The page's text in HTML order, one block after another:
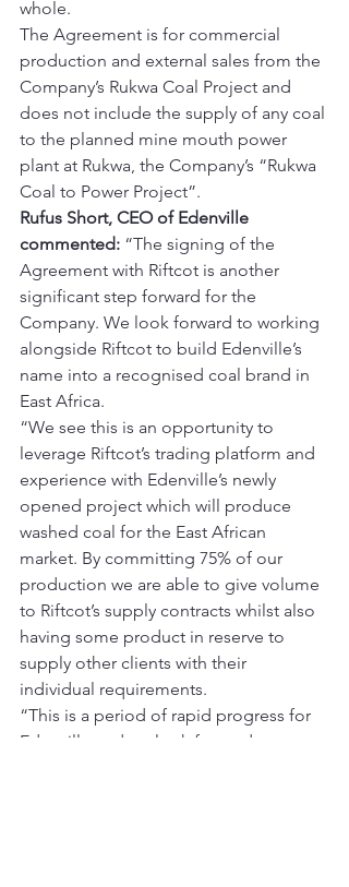
whole.
The Agreement is for commercial
production and external sales from the
Company’s Rukwa Coal Project and
does not include the supply of any coal
to the planned mine mouth power
plant at Rukwa, the Company’s “Rukwa
Coal to Power Project”.
Rufus Short, CEO of Edenville
commented: “The signing of the
Agreement with Riftcot is another
significant step forward for the
Company. We look forward to working
alongside Riftcot to build Edenville’s
name into a recognised coal brand in
East Africa.
“We see this is an opportunity to
leverage Riftcot’s trading platform and
experience with Edenville’s newly
opened project which will produce
washed coal for the East African
market. By committing 75% of our
production we are able to give volume
to Riftcot’s supply contracts whilst also
having some product in reserve to
supply other clients with their
individual requirements.
“This is a period of rapid progress for
Edenville and we look forward to